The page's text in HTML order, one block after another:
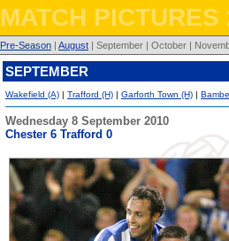
MATCH PICTURES
Pre-Season | August | September | October |
SEPTEMBER
Wakefield (A) | Trafford (H) | Garforth Town (H) |
Wednesday 8 September 2010
Chester 6 Trafford 0